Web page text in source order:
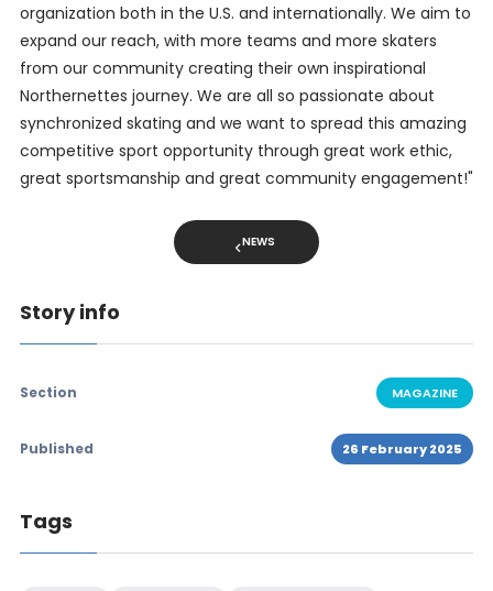
organization both in the U.S. and internationally. We aim to
expand our reach, with more teams and more skaters
from our community creating their own inspirational
Northernettes journey. We are all so passionate about
synchronized skating and we want to spread this amazing
competitive sport opportunity through great work ethic,
great sportsmanship and great community engagement!"
NEWS
Story info
Section MAGAZINE
Published 26 February 2025
Tags